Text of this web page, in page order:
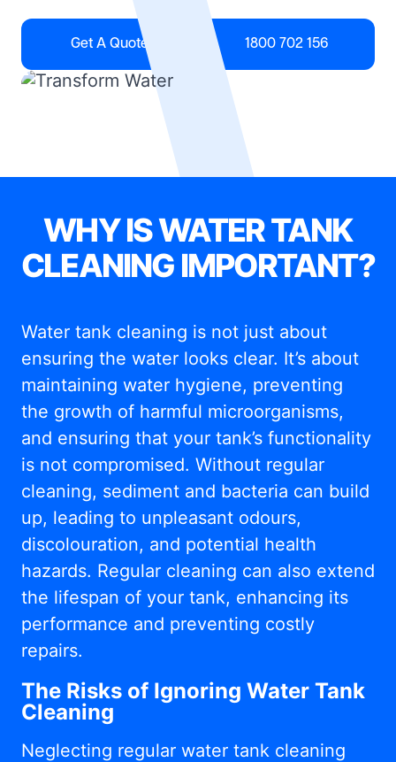
Get A Quote 1800 702 156
WHY IS WATER TANK
CLEANING IMPORTANT?
Water tank cleaning is not just about
ensuring the water looks clear. It’s about
maintaining water hygiene, preventing
the growth of harmful microorganisms,
and ensuring that your tank’s functionality
is not compromised. Without regular
cleaning, sediment and bacteria can build
up, leading to unpleasant odours,
discolouration, and potential health
hazards. Regular cleaning can also extend
the lifespan of your tank, enhancing its
performance and preventing costly
repairs.
The Risks of Ignoring Water Tank
Cleaning
Neglecting regular water tank cleaning